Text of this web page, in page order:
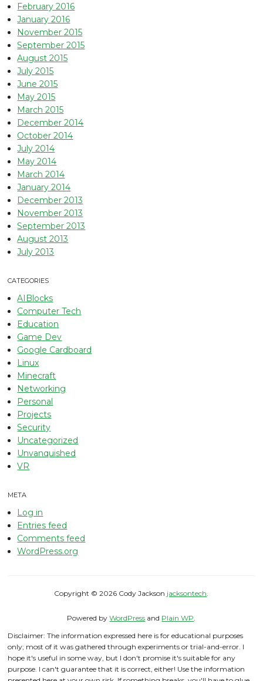
February 2016
January 2016
November 2015
September 2015
August 2015
July 2015
June 2015
May 2015
March 2015
December 2014
October 2014
July 2014
May 2014
March 2014
January 2014
December 2013
November 2013
September 2013
August 2013
July 2013
CATEGORIES
AIBlocks
Computer Tech
Education
Game Dev
Google Cardboard
Linux
Minecraft
Networking
Personal
Projects
Security
Uncategorized
Unvanquished
VR
META
Log in
Entries feed
Comments feed
WordPress.org
Copyright © 2026 Cody Jackson jacksontech.
Powered byWordPress and Plain WP
Disclaimer: The information expressed here is for educational purposes
only; most of it was gathered through experiments or trial-and-error. I
hope it's useful in some way, but I don't promise it's suitable for any
purpose. I can't guarantee that it is correct, either! Use the information